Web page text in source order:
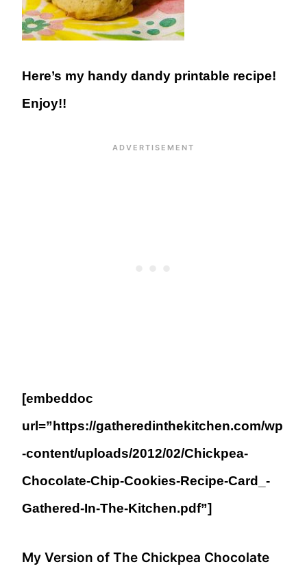
Here’s my handy dandy printable recipe!
Enjoy!!
[embeddoc
url=”https://gatheredinthekitchen.com/wp
-content/uploads/2012/02/Chickpea-
Chocolate-Chip-Cookies-Recipe-Card_-
Gathered-In-The-Kitchen.pdf”]
My Version of The Chickpea Chocolate